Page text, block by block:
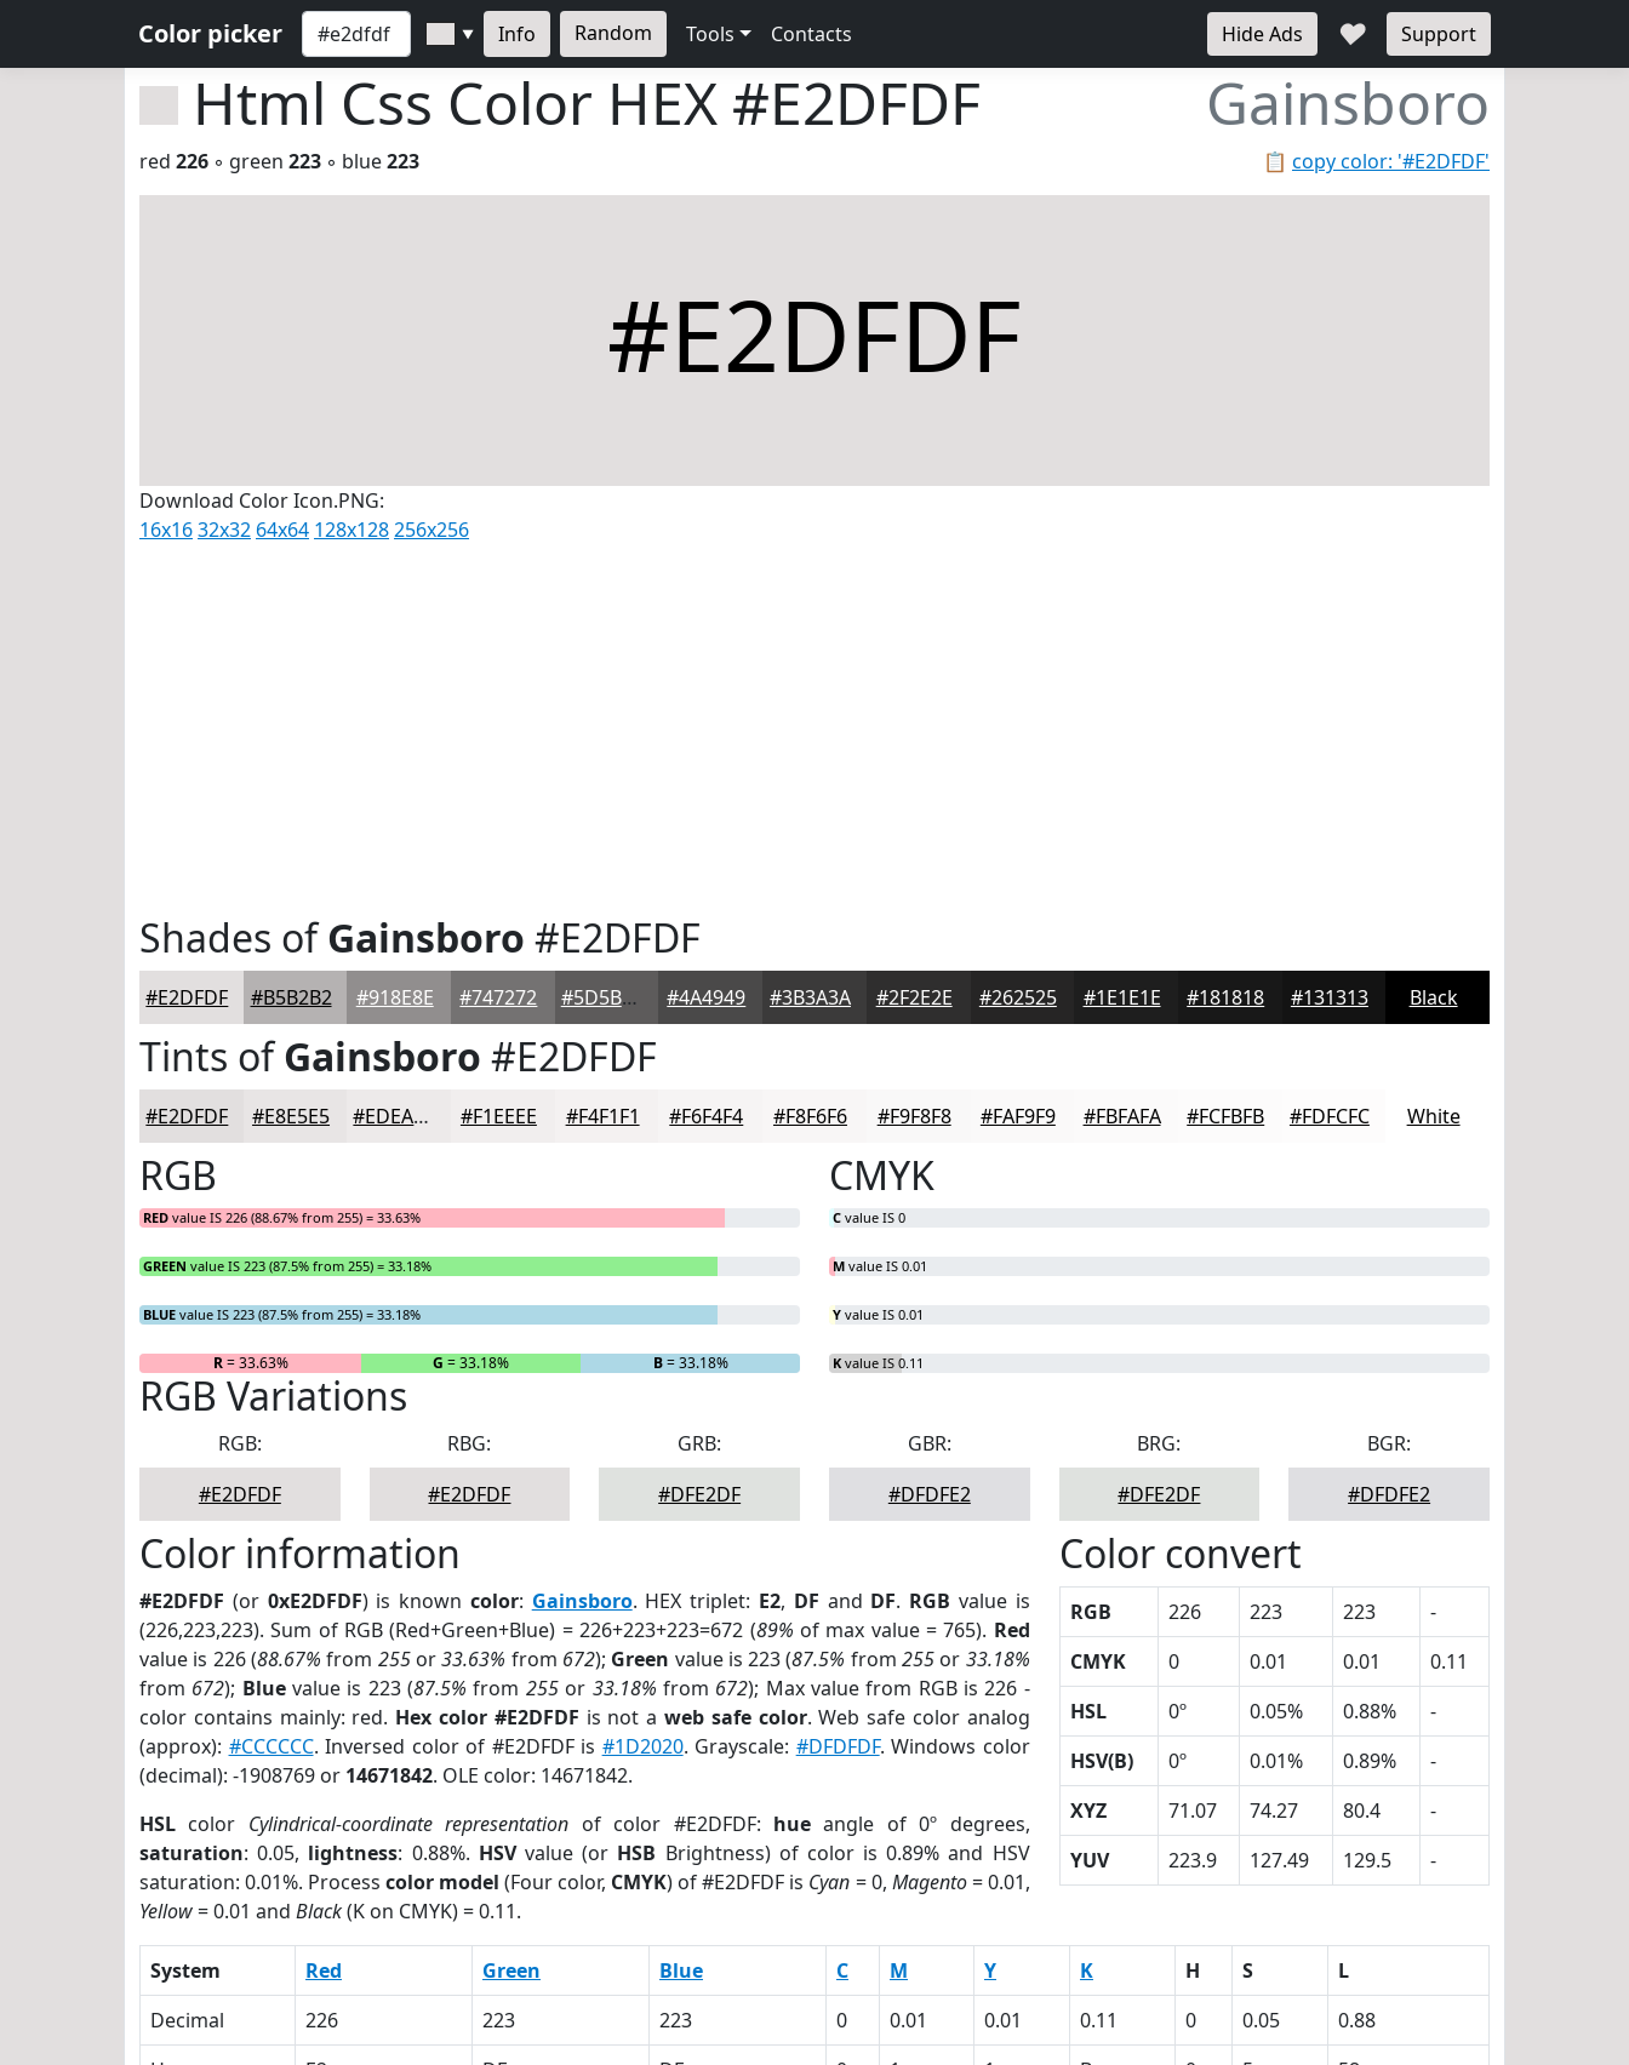
Color picker ▼ Info Random Tools Contacts Hide Ads ♥ Support
Html Css Color HEX #E2DFDF Gainsboro
📋 copy color: '#E2DFDF'
red 226 ◦ green 223 ◦ blue223
#E2DFDF
Download Color Icon.PNG:
16x1632x32 64x64 128x128256x256
Shades ofGainsboro #E2DFDF
#E2DFDF #B5B2B2 #918E8E #747272 #5D5B5B #4A4949 #3B3A3A #2F2E2E #262525 #1E1E1E #181818 #131313 Black
Tints ofGainsboro #E2DFDF
#E2DFDF #E8E5E5 #EDEAEA #F1EEEE #F4F1F1 #F6F4F4 #F8F6F6 #F9F8F8 #FAF9F9 #FBFAFA #FCFBFB #FDFCFC White
RGB
RED value IS 226 (88.67% from 255) = 33.63%
GREEN value IS 223 (87.5% from 255) = 33.18%
BLUE value IS 223 (87.5% from 255) = 33.18%
R= 33.63% G = 33.18% B= 33.18%
CMYK
C value IS 0
M value IS 0.01
Y value IS 0.01
K value IS 0.11
RGB Variations
RGB:
#E2DFDF
RBG:
#E2DFDF
GRB:
#DFE2DF
GBR:
#DFDFE2
BRG:
#DFE2DF
BGR:
#DFDFE2
Color information
#E2DFDF (or 0xE2DFDF) is known color: Gainsboro. HEX triplet: E2, DF and DF. RGB value is
(226,223,223). Sum of RGB (Red+Green+Blue) = 226+223+223=672 (89% of max value = 765). Red
value is 226 (88.67% from 255or33.63% from 672); Green value is 223 (87.5% from255 or 33.18%
from 672); Bluevalue is 223 (87.5% from 255or 33.18% from 672); Max value from RGB is 226 -
color contains mainly: red. Hex color #E2DFDF is not a web safe color. Web safe color analog
(approx): #CCCCCC. Inversed color of #E2DFDF is #1D2020. Grayscale: #DFDFDF. Windows color
(decimal): -1908769 or 14671842. OLE color: 14671842.
HSL color Cylindrical-coordinate representation of color #E2DFDF: hue angle of 0º degrees,
saturation: 0.05, lightness: 0.88%. HSVvalue (or HSB Brightness) of color is 0.89% and HSV
saturation: 0.01%. Processcolor model (Four color, CMYK) of #E2DFDF is Cyan = 0, Magento= 0.01,
Yellow= 0.01 and Black(K on CMYK) = 0.11.
Color convert
RGB 226 223 223
-
CMYK
0 0.01 0.01
0.11
HSL
0º 0.05% 0.88%
-
HSV(B)
0º 0.01% 0.89%
-
XYZ
71.07 74.27 80.4
-
YUV
223.9 127.49 129.5 -
System Red Green Blue C M Y K H S
L
Decimal
226 223 223 0 0.01 0.01 0.11 0 0.05
0.88